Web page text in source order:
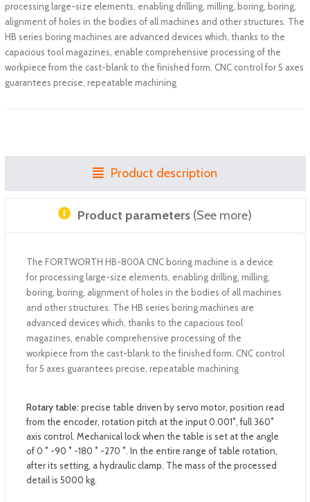
processing large-size elements, enabling drilling, milling, boring, boring,
alignment of holes in the bodies of all machines and other structures. The
HB series boring machines are advanced devices which, thanks to the
capacious tool magazines, enable comprehensive processing of the
workpiece from the cast-blank to the finished form. CNC control for 5 axes
guarantees precise, repeatable machining
Product description
Product parameters (See more)
The FORTWORTH HB-800A CNC boring machine is a device
for processing large-size elements, enabling drilling, milling,
boring, boring, alignment of holes in the bodies of all machines
and other structures. The HB series boring machines are
advanced devices which, thanks to the capacious tool
magazines, enable comprehensive processing of the
workpiece from the cast-blank to the finished form. CNC control
for 5 axes guarantees precise, repeatable machining
Rotary table:precise table driven by servo motor, position read
from the encoder, rotation pitch at the input 0.001˚, full 360˚
axis control. Mechanical lock when the table is set at the angle
of 0 ˚ -90 ˚ -180 ˚ -270 ˚. In the entire range of table rotation,
after its setting, a hydraulic clamp. The mass of the processed
detail is 5000 kg.